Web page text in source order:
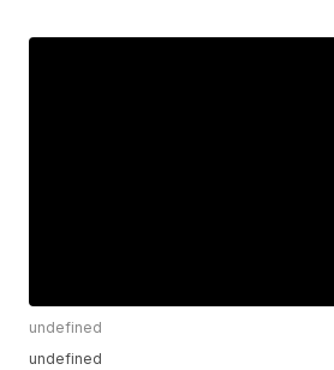
undefined
undefined